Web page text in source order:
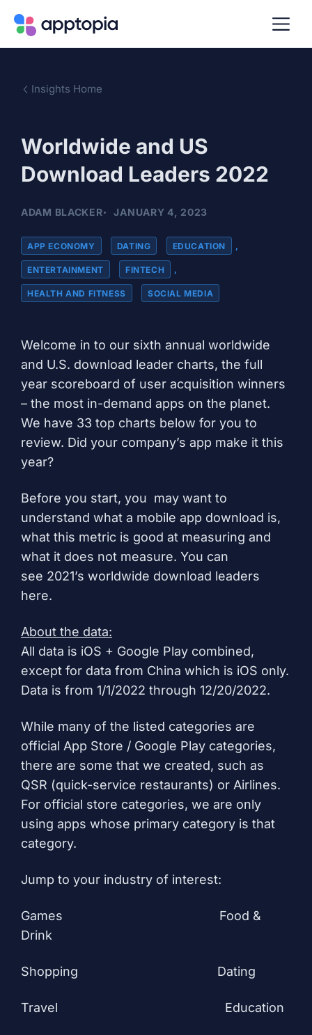
Insights Home
Worldwide and US
Download Leaders 2022
ADAM BLACKER JANUARY 4, 2023
APP ECONOMY DATING EDUCATION ,
ENTERTAINMENT FINTECH ,
HEALTH AND FITNESS SOCIAL MEDIA
Welcome in to our sixth annual worldwide
and U.S. download leader charts, the full
year scoreboard of user acquisition winners
– the most in-demand apps on the planet.
We have 33 top charts below for you to
review. Did your company’s app make it this
year?
Before you start, you may want to
understand what a mobile app download is,
what this metric is good at measuring and
what it does not measure. You can
see 2021’s worldwide download leaders
here.
About the data:
All data is iOS + Google Play combined,
except for data from China which is iOS only.
Data is from 1/1/2022 through 12/20/2022.
While many of the listed categories are
official App Store / Google Play categories,
there are some that we created, such as
QSR (quick-service restaurants) or Airlines.
For official store categories, we are only
using apps whose primary category is that
category.
Jump to your industry of interest:
Games
Food &
Drink
Shopping Dating
Travel Education